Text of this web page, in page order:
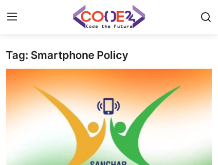
Home
Tech World
Programming
Tag: Smartphone Policy